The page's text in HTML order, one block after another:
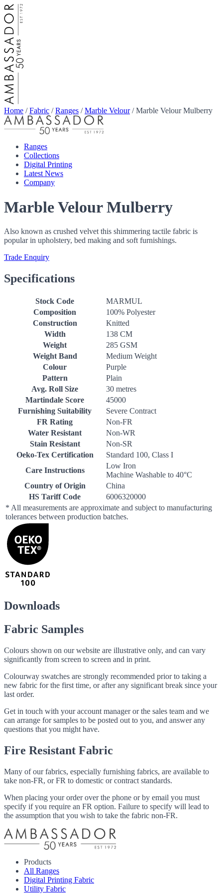
Home /Fabric /Ranges /Marble Velour/Marble Velour Mulberry
Ranges
Collections
Digital Printing
Latest News
Company
Marble Velour Mulberry
Also known as crushed velvet this shimmering tactile fabric is
popular in upholstery, bed making and soft furnishings.
Trade Enquiry
Specifications
Stock Code
MARMUL
Composition
100% Polyester
Construction
Knitted
Width
138 CM
Weight
285 GSM
Weight Band
Medium Weight
Colour
Purple
Pattern
Plain
Avg. Roll Size
30 metres
Martindale Score
45000
Furnishing Suitability
Severe Contract
FR Rating
Non-FR
Water Resistant
Non-WR
Stain Resistant
Non-SR
Oeko-Tex Certification
Standard 100, Class I
Care Instructions
Low Iron
Machine Washable to 40°C
Country of Origin
China
HS Tariff Code
6006320000
* All measurements are approximate and subject to manufacturing
tolerances between production batches.
Downloads
Fabric Samples
Colours shown on our website are illustrative only, and can vary
significantly from screen to screen and in print.
Colourway swatches are strongly recommended prior to taking a
new fabric for the first time, or after any significant break since your
last order.
Get in touch with your account manager or the sales team and we
can arrange for samples to be posted out to you, and answer any
questions that you might have.
Fire Resistant Fabric
Many of our fabrics, especially furnishing fabrics, are available to
take non-FR, or FR to domestic or contract standards.
When placing your order over the phone or by email you must
specify if you require an FR option. Failure to specify will lead to
the assumption that you wish to take the fabric non-FR.
Products
All Ranges
Digital Printing Fabric
Utility Fabric